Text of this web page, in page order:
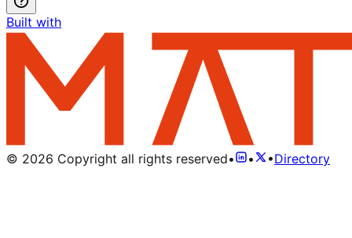
Built with
© 2026 Copyright all rights reserved• • •Directory